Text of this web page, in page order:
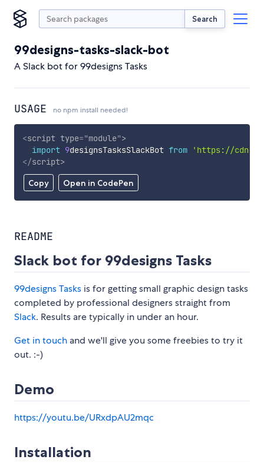
Search
99designs-tasks-slack-bot
A Slack bot for 99designs Tasks
USAGE no npm install needed!
Copy Open in CodePen
<script type="module">
import 9designsTasksSlackBot from
'https://
</script>
README
Slack bot for 99designs Tasks
99designs Tasks is for getting small graphic design tasks
completed by professional designers straight from
Slack. Results are typically in under an hour.
Get in touch and we'll give you some freebies to try it
out. :-)
Demo
https://youtu.be/URxdpAU2mqc
Installation